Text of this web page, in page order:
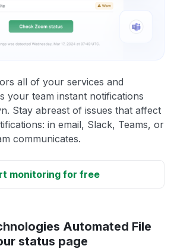
all of your services and
your team instant notifications
Stay abreast of issues that affect
in email, Slack, Teams, or
communicates.
monitoring for free
Automated File
status page